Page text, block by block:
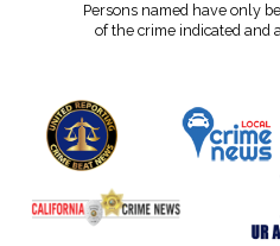
Persons named have only
of the crime indicated and